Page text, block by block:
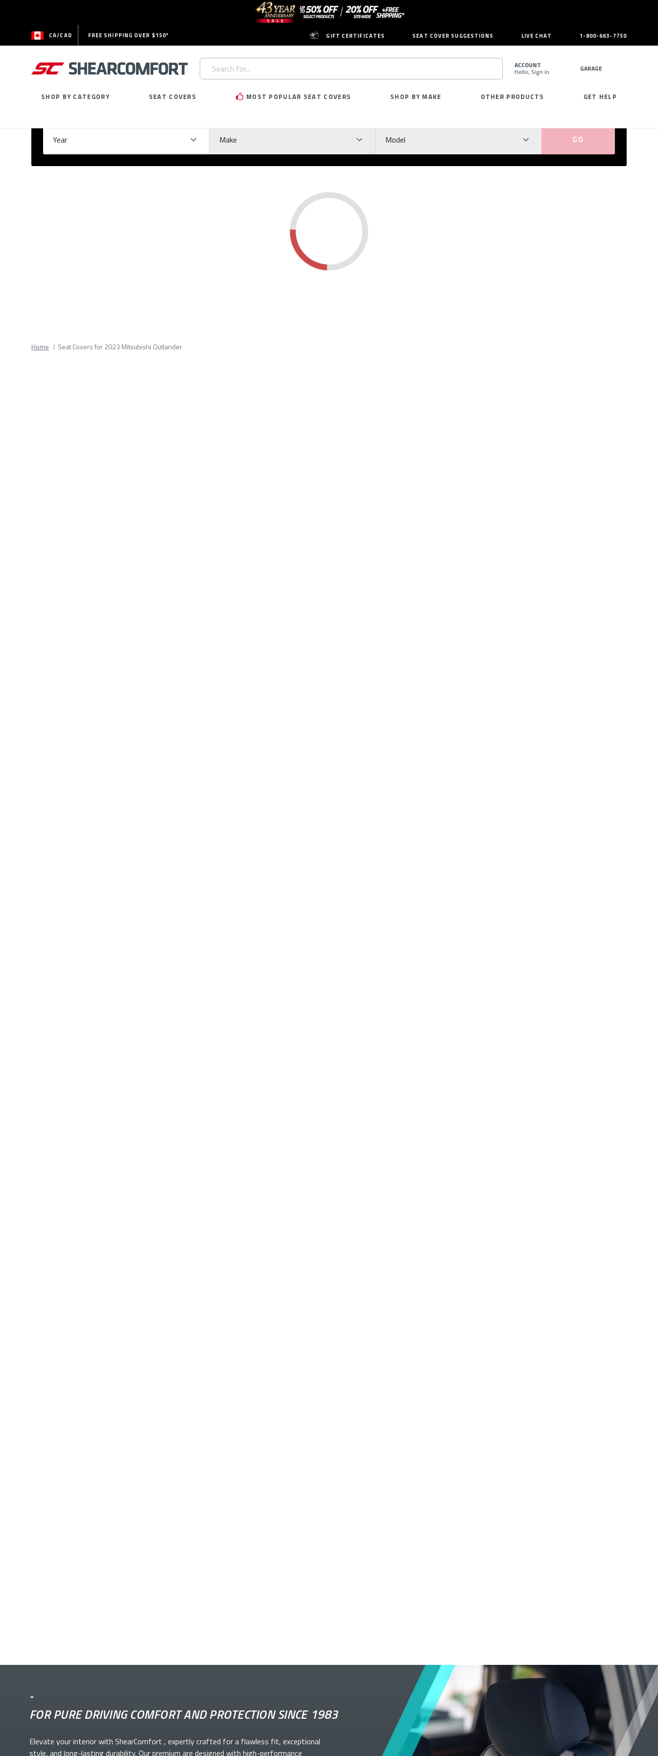
CA/CAD FREE SHIPPING OVER $150* GIFT CERTIFICATES SEAT COVER SUGGESTIONS LIVE CHAT 1-800-663-7750
Search
Keyword:
SEARCH
ACCOUNT
Hello, Sign in GARAGE
SHOP BY CATEGORY SEAT COVERS MOST POPULAR SEAT COVERS SHOP BY MAKE OTHER PRODUCTS GET HELP
Year Make Model
Please
Home Seat Covers for 2023 Mitsubishi Outlander
-
FOR PURE DRIVING COMFORT AND PROTECTION SINCE 1983
Elevate yourinterior with ShearComfort , expertly crafted for a flawless fit, exceptional
style, and long-lasting durability. Our premium are designed with high-performance